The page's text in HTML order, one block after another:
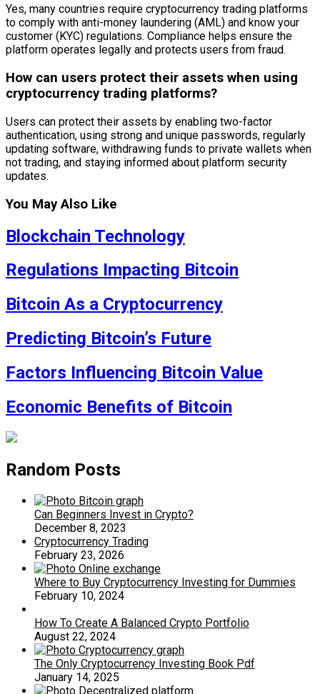
Yes, many countries require cryptocurrency trading platforms
to comply with anti-money laundering (AML) and know your
customer (KYC) regulations. Compliance helps ensure the
platform operates legally and protects users from fraud.
How can users protect their assets when using
cryptocurrency trading platforms?
Users can protect their assets by enabling two-factor
authentication, using strong and unique passwords, regularly
updating software, withdrawing funds to private wallets when
not trading, and staying informed about platform security
updates.
You May Also Like
Blockchain Technology
Regulations Impacting Bitcoin
Bitcoin As a Cryptocurrency
Predicting Bitcoin’s Future
Factors Influencing Bitcoin Value
Economic Benefits of Bitcoin
Random Posts
Can Beginners Invest in Crypto?
December 8, 2023
Cryptocurrency Trading
February 23, 2026
Where to Buy Cryptocurrency Investing for Dummies
February 10, 2024
How To Create A Balanced Crypto Portfolio
August 22, 2024
The Only Cryptocurrency Investing Book Pdf
January 14, 2025